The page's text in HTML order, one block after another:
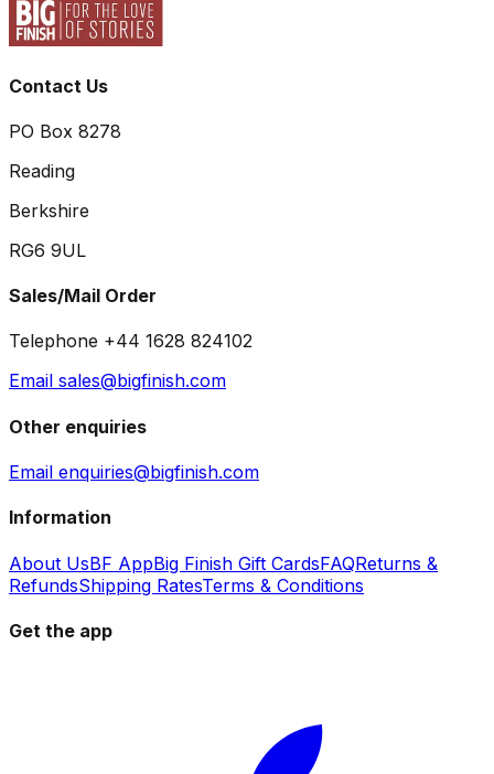
Contact Us
PO Box 8278
Reading
Berkshire
RG6 9UL
Sales/Mail Order
Telephone +44 1628 824102
Email sales@bigfinish.com
Other enquiries
Email enquiries@bigfinish.com
Information
About UsBF AppBig Finish Gift CardsFAQReturns &
RefundsShipping RatesTerms & Conditions
Get the app